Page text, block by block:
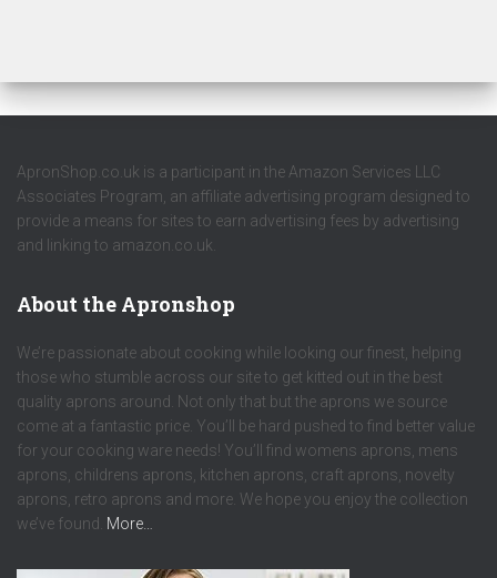
ApronShop.co.uk is a participant in the Amazon Services LLC
Associates Program, an affiliate advertising program designed to
provide a means for sites to earn advertising fees by advertising
and linking to amazon.co.uk.
About the Apronshop
We’re passionate about cooking while looking our finest, helping
those who stumble across our site to get kitted out in the best
quality aprons around. Not only that but the aprons we source
come at a fantastic price. You’ll be hard pushed to find better value
for your cooking ware needs! You’ll find womens aprons, mens
aprons, childrens aprons, kitchen aprons, craft aprons, novelty
aprons, retro aprons and more. We hope you enjoy the collection
we’ve found. More…